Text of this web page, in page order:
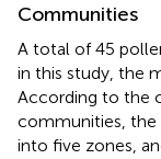
Communities
A total of 45
in this study, the
According to the
communities, the
into five zones,